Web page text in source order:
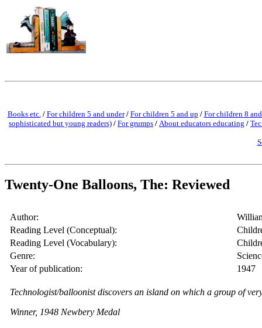
Books etc./ For children 5 and under/ For children 5 and up / For children 8
sophisticated but young readers) / For grumps / About educators educating /
Twenty-One Balloons, The: Reviewed
Author:
Reading Level (Conceptual):
Reading Level (Vocabulary):
Genre:
Year of publication:
1947
Technologist/balloonist discovers an island on which a group of
Winner, 1948 Newbery Medal